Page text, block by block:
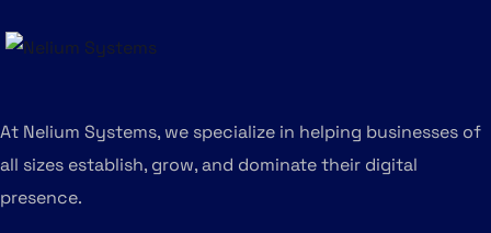
At Nelium Systems, we specialize in helping businesses of
all sizes establish, grow, and dominate their digital
presence.